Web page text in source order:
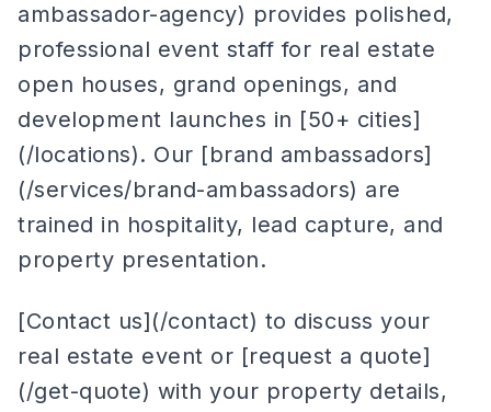
ambassador-agency) provides polished,
professional event staff for real estate
open houses, grand openings, and
development launches in [50+ cities]
(/locations). Our [brand ambassadors]
(/services/brand-ambassadors) are
trained in hospitality, lead capture, and
property presentation.
[Contact us](/contact) to discuss your
real estate event or [request a quote]
(/get-quote) with your property details,